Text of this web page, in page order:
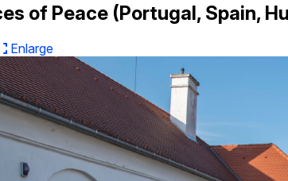
of Peace (Portugal, Spain,
Enlarge